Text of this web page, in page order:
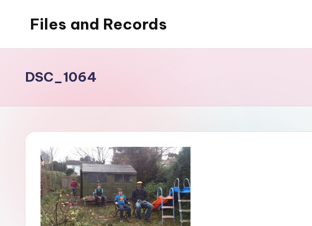
Files and Records
writing,
stuff
things.
DSC_1064